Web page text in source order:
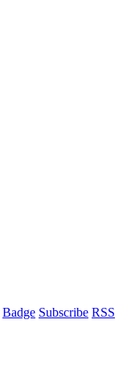
Badge Subscribe RSS